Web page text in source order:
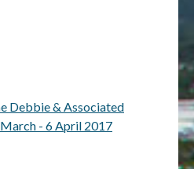
Debbie & Associated
- 6 April 2017